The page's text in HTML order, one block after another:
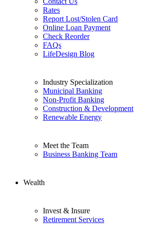
Rates
Report Lost/Stolen Card
Online Loan Payment
Check Reorder
FAQs
LifeDesign Blog
Industry Specialization
Municipal Banking
Non-Profit Banking
Construction & Development
Renewable Energy
Meet the Team
Business Banking Team
Wealth
Invest & Insure
Retirement Services